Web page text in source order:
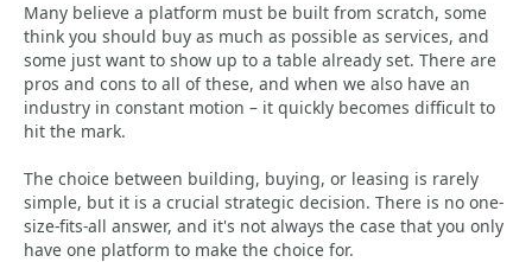
Many believe a platform must be built from scratch, some
think you should buy as much as possible as services, and
some just want to show up to a table already set. There are
pros and cons to all of these, and when we also have an
industry in constant motion – it quickly becomes difficult to
hit the mark.
The choice between building, buying, or leasing is rarely
simple, but it is a crucial strategic decision. There is no one-
size-fits-all answer, and it's not always the case that you only
have one platform to make the choice for.